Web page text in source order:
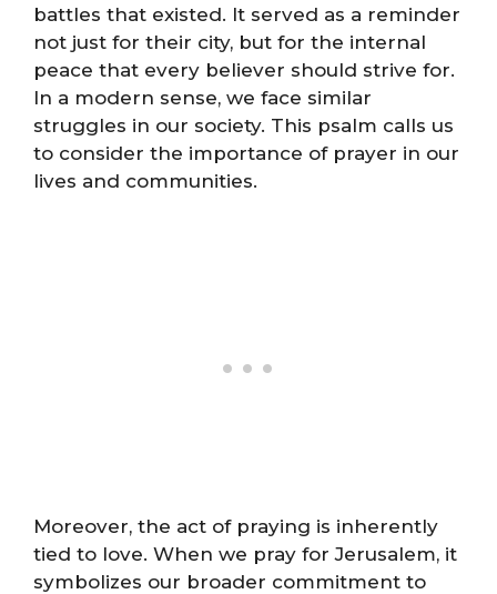
battles that existed. It served as a reminder
not just for their city, but for the internal
peace that every believer should strive for.
In a modern sense, we face similar
struggles in our society. This psalm calls us
to consider the importance of prayer in our
lives and communities.
Moreover, the act of praying is inherently
tied to love. When we pray for Jerusalem, it
symbolizes our broader commitment to